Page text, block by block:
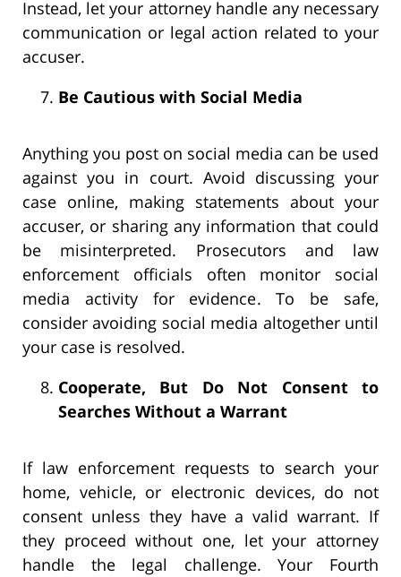
Instead, let your attorney handle any necessary
communication or legal action related to your
accuser.
Be Cautious with Social Media
Anything you post on social media can be used
against you in court. Avoid discussing your
case online, making statements about your
accuser, or sharing any information that could
be misinterpreted. Prosecutors and law
enforcement officials often monitor social
media activity for evidence. To be safe,
consider avoiding social media altogether until
your case is resolved.
Cooperate, But Do Not Consent to
Searches Without a Warrant
If law enforcement requests to search your
home, vehicle, or electronic devices, do not
consent unless they have a valid warrant. If
they proceed without one, let your attorney
handle the legal challenge. Your Fourth